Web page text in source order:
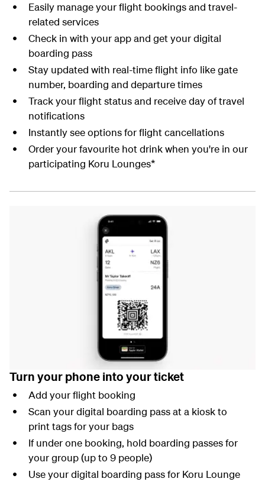
Easily manage your flight bookings and travel-
related services
Check in with your app and get your digital
boarding pass
Stay updated with real-time flight info like gate
number, boarding and departure times
Track your flight status and receive day of travel
notifications
Instantly see options for flight cancellations
Order your favourite hot drink when you're in our
participating Koru Lounges*
Turn your phone into your ticket
Add your flight booking
Scan your digital boarding pass at a kiosk to
print tags for your bags
If under one booking, hold boarding passes for
your group (up to 9 people)
Use your digital boarding pass for Koru Lounge